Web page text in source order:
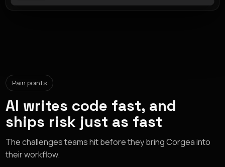
Pain points
AI writes code fast, and
ships risk just as fast
The challenges teams hit before they bring Corgea into
their workflow.